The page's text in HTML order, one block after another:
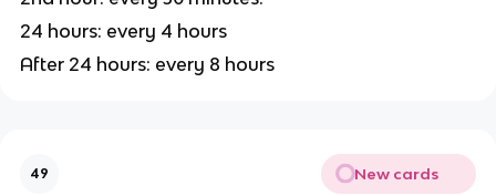
24 hours: every 4 hours
After 24 hours: every 8 hours
49 New cards